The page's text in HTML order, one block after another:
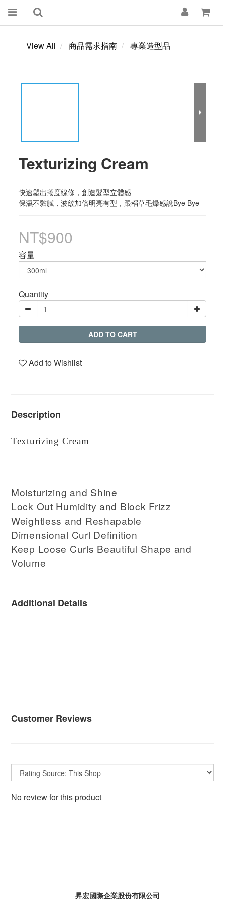
View All 商品需求指南 專業造型品
Texturizing Cream
快速塑出捲度線條，創造髮型立體感
保濕不黏膩，波紋加倍明亮有型，跟稻草毛燥感說Bye Bye
NT$900
容量
Quantity
ADD TO CART
Add to Wishlist
Description
Texturizing Cream
Moisturizing and Shine
Lock Out Humidity and Block Frizz
Weightless and Reshapable
Dimensional Curl Definition
Keep Loose Curls Beautiful Shape and
Volume
Additional Details
Customer Reviews
No review for this product
昇宏國際企業股份有限公司